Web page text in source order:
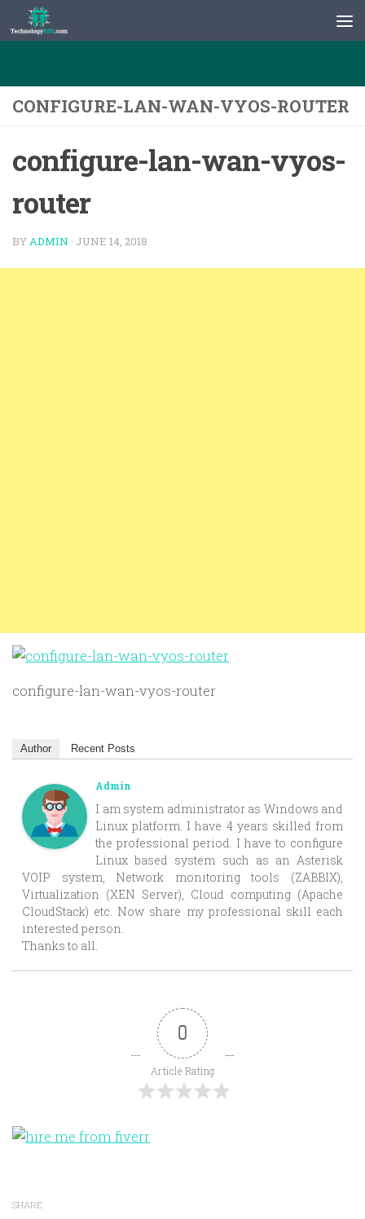
Skip to content
CONFIGURE-LAN-WAN-VYOS-ROUTER
configure-lan-wan-vyos-
router
BYADMIN · JUNE 14, 2018
configure-lan-wan-vyos-router
Author Recent Posts
Admin
I am system administrator as Windows and
Linux platform. I have 4 years skilled from
the professional period. I have to configure
Linux based system such as an Asterisk
VOIP system, Network monitoring tools (ZABBIX),
Virtualization (XEN Server), Cloud computing (Apache
CloudStack) etc. Now share my professional skill each
interested person.
Thanks to all.
0
Article Rating
SHARE